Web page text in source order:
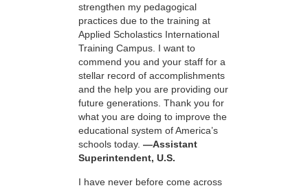
strengthen my pedagogical
practices due to the training at
Applied Scholastics International
Training Campus. I want to
commend you and your staff for a
stellar record of accomplishments
and the help you are providing our
future generations. Thank you for
what you are doing to improve the
educational system of America’s
schools today. —Assistant
Superintendent, U.S.
I have never before come across